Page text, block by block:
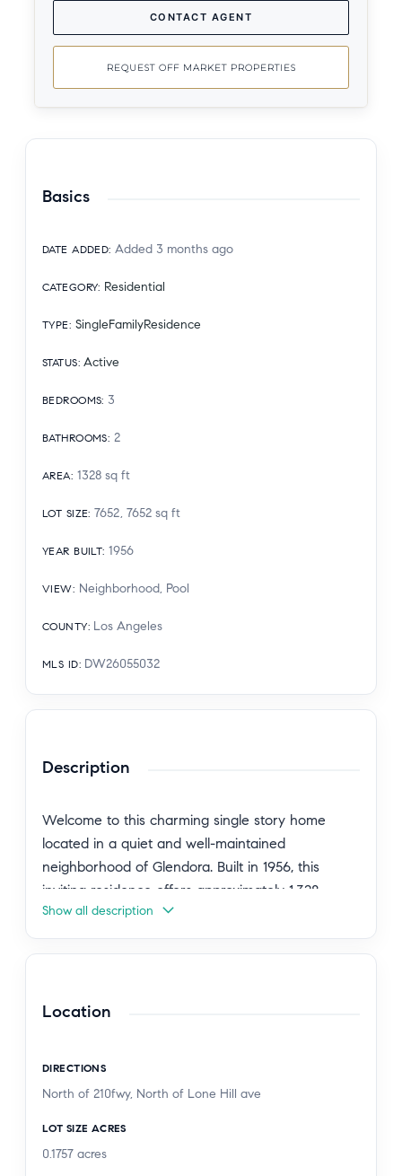
CONTACT AGENT
REQUEST OFF MARKET PROPERTIES
Basics
DATE ADDED: Added 3 months ago
CATEGORY: Residential
TYPE: SingleFamilyResidence
STATUS: Active
BEDROOMS: 3
BATHROOMS: 2
AREA: 1328 sq ft
LOT SIZE: 7652, 7652 sq ft
YEAR BUILT: 1956
VIEW: Neighborhood, Pool
COUNTY: Los Angeles
MLS ID: DW26055032
Description
Welcome to this charming single story home
located in a quiet and well-maintained
neighborhood of Glendora. Built in 1956, this
inviting residence offers approximately 1,328
square feet of living space with 3 bedrooms and 2
bathrooms.
plan with updated finishes throughout. The
entertaining. The interior includes a cozy family
room with a fireplace, neutral paint tones, and
recessed lighting that adds warmth and style.
Show all description
Location
DIRECTIONS
North of 210fwy, North of Lone Hill ave
LOT SIZE ACRES
0.1757 acres